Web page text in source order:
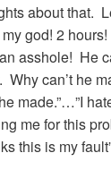
about that.
god! 2
asshole! He
can’t he
made.”…”I
me for this
this is my